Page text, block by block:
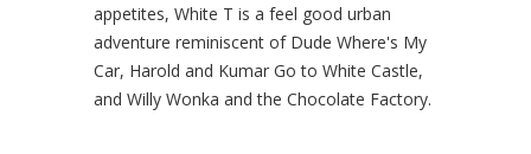
appetites, White T is a feel good urban
adventure reminiscent of Dude Where's My
Car, Harold and Kumar Go to White Castle,
and Willy Wonka and the Chocolate Factory.